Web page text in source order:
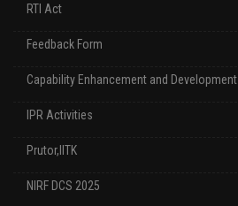
RTI Act
Feedback Form
Capability Enhancement and Development
IPR Activities
Prutor,IITK
NIRF DCS 2025